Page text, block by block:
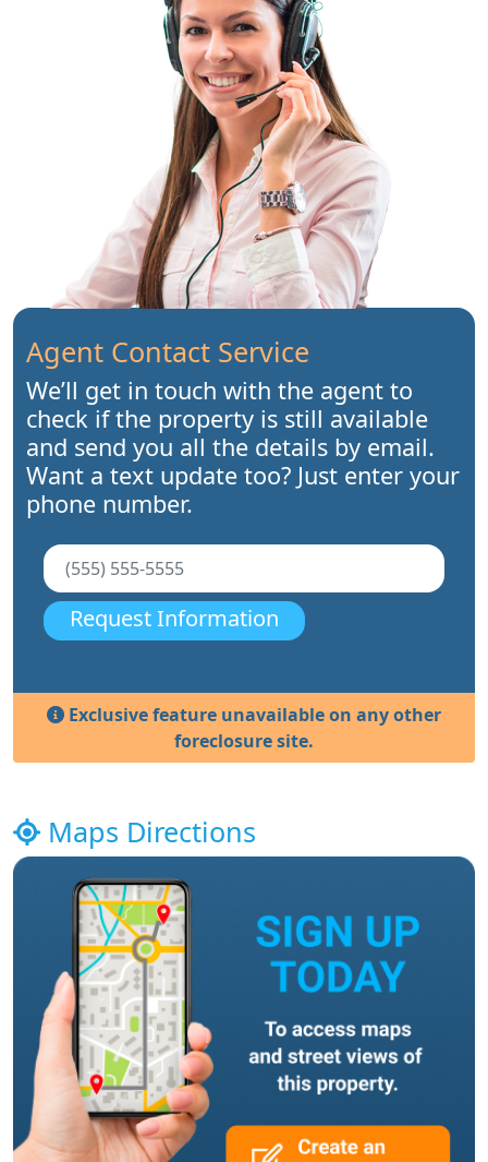
Agent Contact Service
We’ll get in touch with the agent to
check if the property is still available
and send you all the details by email.
Want a text update too? Just enter your
phone number.
Request Information
Exclusive feature unavailable on any other
foreclosure site.
Maps Directions